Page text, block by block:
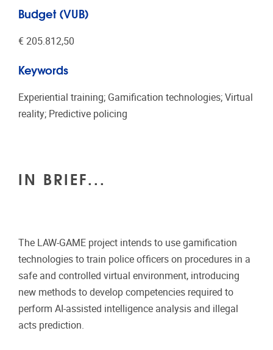
Budget (VUB)
€ 205.812,50
Keywords
Experiential training; Gamification technologies; Virtual
reality; Predictive policing
IN BRIEF...
The LAW-GAME project intends to use gamification
technologies to train police officers on procedures in a
safe and controlled virtual environment, introducing
new methods to develop competencies required to
perform AI-assisted intelligence analysis and illegal
acts prediction.